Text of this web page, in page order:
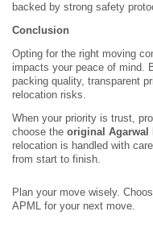
backed by strong safety
Conclusion
Opting for the right moving
impacts your peace of mind.
packing quality, transparent
relocation risks.
When your priority is trust,
choose the original Agarwal
relocation is handled with
from start to finish.
Plan your move wisely.
APML for your next move.